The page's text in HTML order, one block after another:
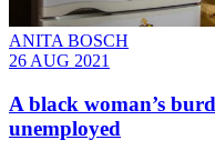
ANITA BOSCH
26 AUG 2021
A black woman’s
unemployed